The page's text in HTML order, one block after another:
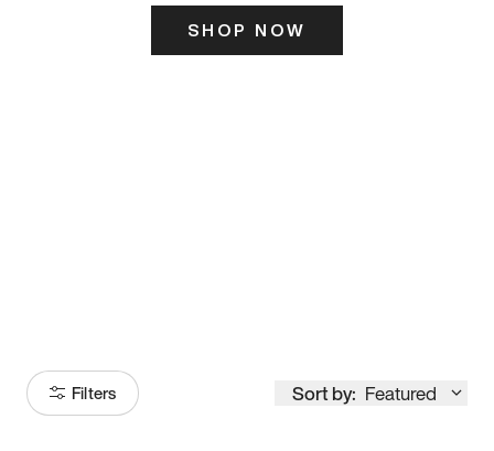
SHOP NOW
Filters Sort by: Featured